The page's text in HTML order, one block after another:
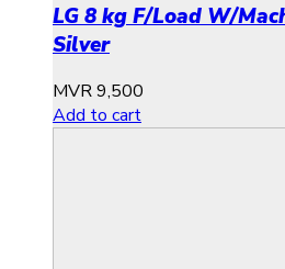
LG 8 kg F/Load W/
Silver
MVR9,500
Add to cart